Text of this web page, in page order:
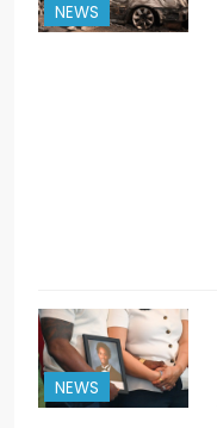
NEWS
NEWS